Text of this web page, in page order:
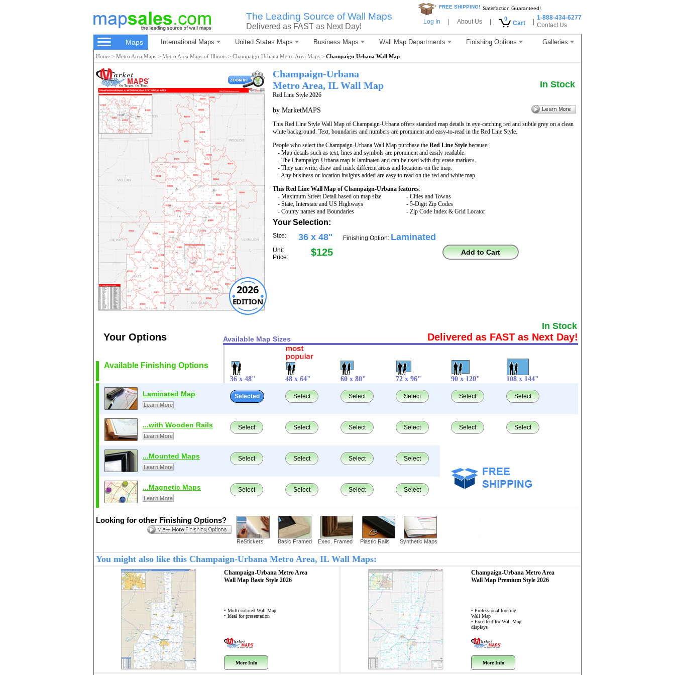
The Leading Source of Wall Maps
Delivered as FAST as Next Day!
* FREE SHIPPING! Satisfaction Guaranteed!
Log In About Us 0
Cart
1-888-434-6277
Contact Us
Maps International Maps United States Maps Business Maps Wall Map Departments Finishing Options Galleries
Home > Metro Area Maps > Metro Area Maps of Illinois > Champaign-Urbana Metro Area Maps > Champaign-Urbana Wall Map
2026
EDITION
Champaign-Urbana
Metro Area, ILWall Map
Red Line Style 2026
In Stock
by MarketMAPS
This Red Line Style Wall Map of Champaign-Urbana offers standard map details in eye-catching red and subtle grey on a clean
white background. Text, boundaries and numbers are prominent and easy-to-read in the Red Line Style.
People who select the Champaign-Urbana Wall Map purchase the Red Line Style because:
- Map details such as text, lines and symbols are prominent and easily readable.
- The Champaign-Urbana map is laminated and can be used with dry erase markers.
- They can write, draw and mark different areas and locations on the map.
- Any business or location insights added are easy to read on the red and white map.
This Red Line Wall Map of Champaign-Urbana features:
- Maximum Street Detail based on map size
- State, Interstate and US Highways
- County names and Boundaries
- Cities and Towns
- 5-Digit Zip Codes
- Zip Code Index & Grid Locator
Your Selection:
Size: 36 x 48"
Unit
Price:
$125
Finishing Option: Laminated
Add to Cart
In Stock
Your Options Available Map Sizes Delivered as FAST as Next Day!
Available Finishing Options
36 x 48" 48 x 64" 60 x 80" 72 x 96" 90 x 120" 108 x 144"
Laminated Map
Learn More
Selected Select Select Select Select Select
...with Wooden Rails
Learn More
Select Select Select Select Select Select
...Mounted Maps
Learn More
Select Select Select Select
...Magnetic Maps
Learn More
Select Select Select Select
Looking for other Finishing Options?
ReStickers Basic Framed Exec. Framed Plastic Rails Synthetic Maps
You might also like this Champaign-Urbana Metro Area, IL Wall Maps:
Champaign-Urbana Metro Area
Wall Map Basic Style 2026
• Multi-colored Wall Map
• Ideal for presentation
More Info
Champaign-Urbana Metro Area
Wall Map Premium Style 2026
• Professional looking
Wall Map
• Excellent for Wall Map
displays
More Info